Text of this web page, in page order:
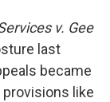
v. Gee
last
became
like